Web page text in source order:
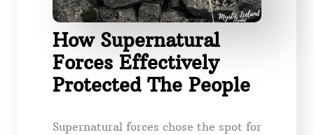
How Supernatural
Forces Effectively
Protected The People
Supernatural forces chose the spot for